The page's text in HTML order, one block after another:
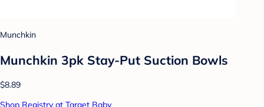
Munchkin
Munchkin 3pk Stay-Put Suction Bowls
$8.89
Shop Registry at Target Baby